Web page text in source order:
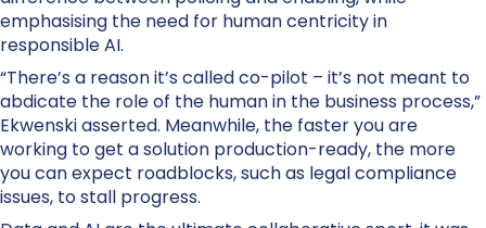
emphasising the need for human centricity in
responsible AI.
“There’s a reason it’s called co-pilot – it’s not meant to
abdicate the role of the human in the business process,”
Ekwenski asserted. Meanwhile, the faster you are
working to get a solution production-ready, the more
you can expect roadblocks, such as legal compliance
issues, to stall progress.